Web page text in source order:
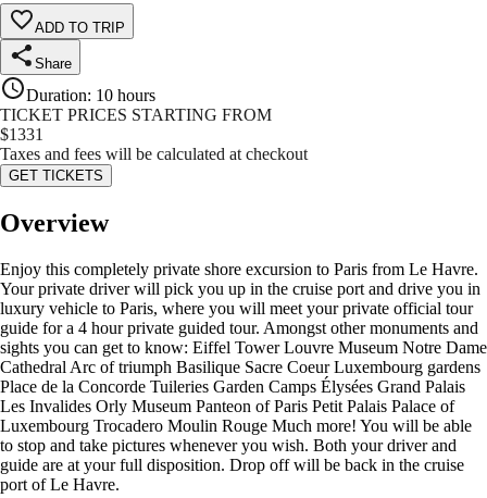
ADD TO TRIP
Share
Duration: 10 hours
TICKET PRICES STARTING FROM
$1331
Taxes and fees will be calculated at checkout
GET TICKETS
Overview
Enjoy this completely private shore excursion to Paris from Le Havre.
Your private driver will pick you up in the cruise port and drive you in
luxury vehicle to Paris, where you will meet your private official tour
guide for a 4 hour private guided tour. Amongst other monuments and
sights you can get to know: Eiffel Tower Louvre Museum Notre Dame
Cathedral Arc of triumph Basilique Sacre Coeur Luxembourg gardens
Place de la Concorde Tuileries Garden Camps Élysées Grand Palais
Les Invalides Orly Museum Panteon of Paris Petit Palais Palace of
Luxembourg Trocadero Moulin Rouge Much more! You will be able
to stop and take pictures whenever you wish. Both your driver and
guide are at your full disposition. Drop off will be back in the cruise
port of Le Havre.